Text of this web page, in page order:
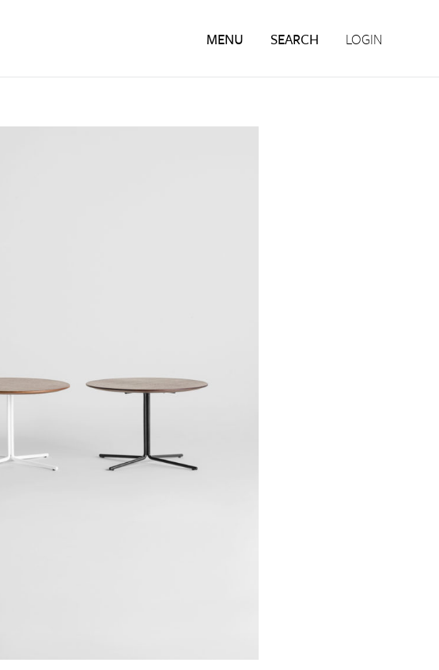
MENU SEARCH LOGIN